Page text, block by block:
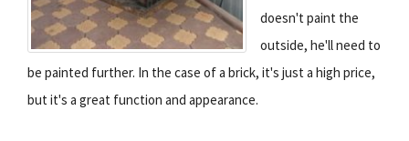
doesn't paint the
outside, he'll need to
be painted further. In the case of a brick, it's just a high price,
but it's a great function and appearance.